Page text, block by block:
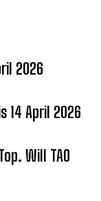
2026
14 April 2026
Will TAO